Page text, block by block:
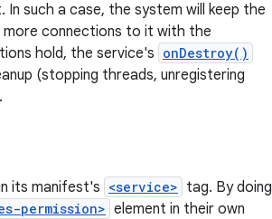
such a case, the system will keep the
connections to it with the
hold, the service's onDestroy()
(stopping threads, unregistering
its manifest's <service> tag. By doing
permission> element in their own